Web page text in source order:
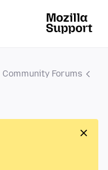
Community Forums